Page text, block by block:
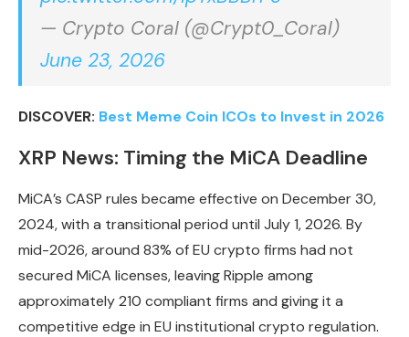
— Crypto Coral (@Crypt0_Coral)
June 23, 2026
DISCOVER: Best Meme Coin ICOs to Invest in 2026
XRP News: Timing the MiCA Deadline
MiCA’s CASP rules became effective on December 30,
2024, with a transitional period until July 1, 2026. By
mid-2026, around 83% of EU crypto firms had not
secured MiCA licenses, leaving Ripple among
approximately 210 compliant firms and giving it a
competitive edge in EU institutional crypto regulation.